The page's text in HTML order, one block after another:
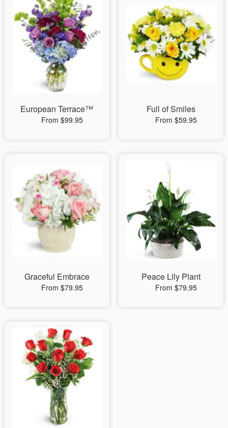
European Terrace™
From $99.95
Full of Smiles
From $59.95
Graceful Embrace
From $79.95
Peace Lily Plant
From $79.95